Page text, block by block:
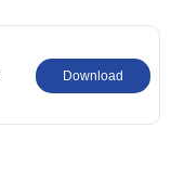
Download